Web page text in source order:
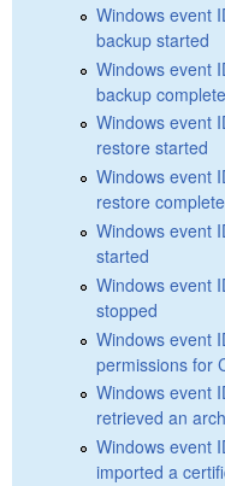
Windows event
backup started
Windows event
backup
Windows event
restore started
Windows event
restore
Windows event
started
Windows event
stopped
Windows event
permissions for
Windows event
retrieved an
Windows event
imported a